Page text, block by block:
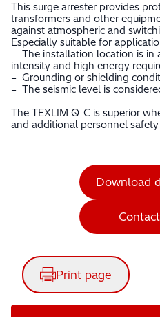
This surge arrester provides
transformers and other
against atmospheric and
Especially suitable for
– The installation location is in
intensity and high energy
– Grounding or shielding
– The seismic level is
The TEXLIM Q-C is superior
and additional personnel safety
Download
Print page